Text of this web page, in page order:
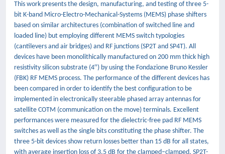
This work presents the design, manufacturing, and testing of three 5-
bit K-band Micro-Electro-Mechanical-Systems (MEMS) phase shifters
based on similar architectures (combination of switched line and
loaded line) but employing different MEMS switch typologies
(cantilevers and air bridges) and RF junctions (SP2T and SP4T). All
devices have been monolithically manufactured on 200 mm thick high
resistivity silicon substrate (4′′) by using the Fondazione Bruno Kessler
(FBK) RF MEMS process. The performance of the different devices has
been compared in order to identify the best configuration to be
implemented in electronically steerable phased array antennas for
satellite COTM (communication on the move) terminals. Excellent
performances were measured for the dielectric-free pad RF MEMS
switches as well as the single bits constituting the phase shifter. The
three 5-bit devices show return losses better than 15 dB for all states,
with average insertion loss of 3.5 dB for the clamped–clamped, SP2T-